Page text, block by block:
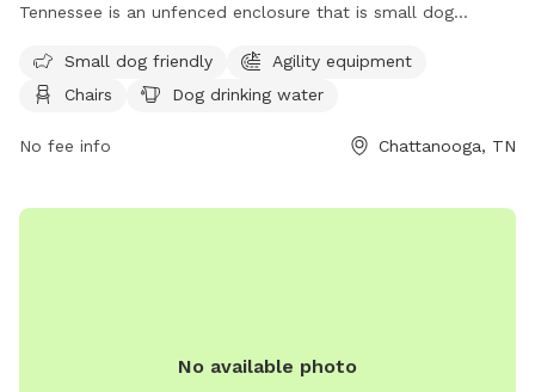
Tennessee is an unfenced enclosure that is small dog
provides chairs, dog drinking water, an indoor restroom, a
table, and a field for dogs to play in. Visitors can find more
643-7866 or
Small dog friendly
Agility equipment
Chairs
Dog drinking water
No fee info Chattanooga, TN
No available photo